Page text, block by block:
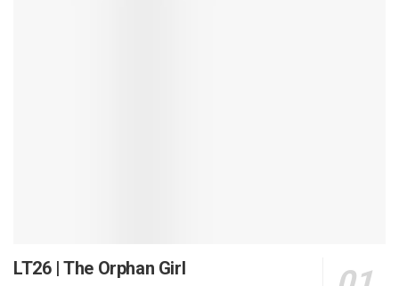
LT26 | The Orphan Girl